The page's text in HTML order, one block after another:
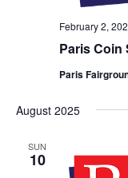
Paris Coin
February 2,
Paris
August 2025
SUN
10